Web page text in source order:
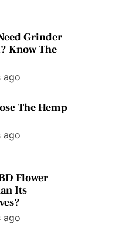
Grinder
Know The
ago
The Hemp
ago
Flower
Its
ago